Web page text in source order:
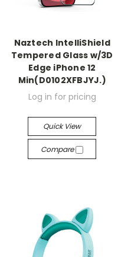
Naztech IntelliShield
Tempered Glass w/3D
Edge iPhone 12
Min(D0102XFBJYJ.)
Log in for pricing
Quick View
Compare